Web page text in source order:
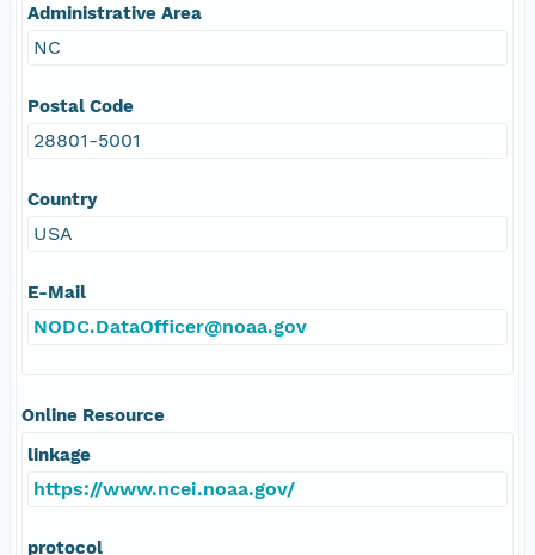
Administrative Area
NC
Postal Code
28801-5001
Country
USA
E-Mail
NODC.DataOfficer@noaa.gov
Online Resource
linkage
https://www.ncei.noaa.gov/
protocol